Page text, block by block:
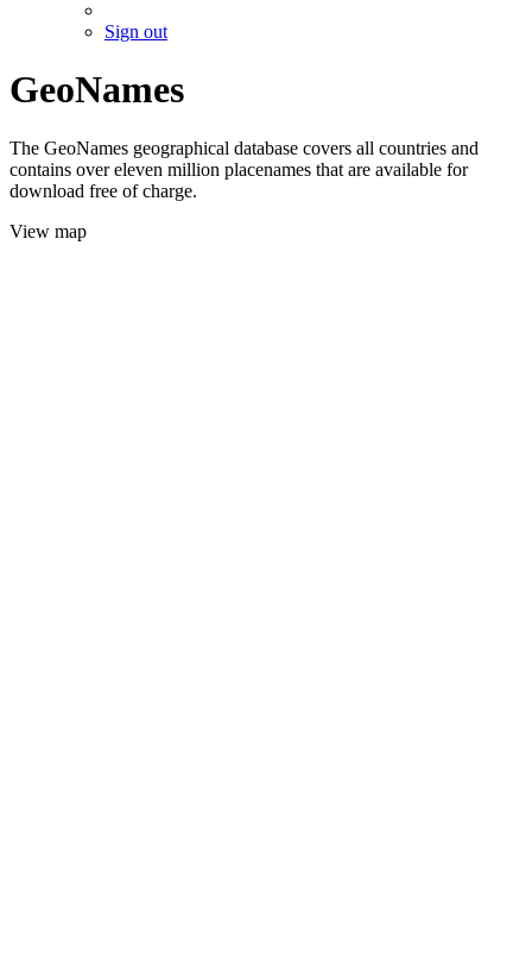
Sign out
GeoNames
The GeoNames geographical database covers all countries and
contains over eleven million placenames that are available for
download free of charge.
View map